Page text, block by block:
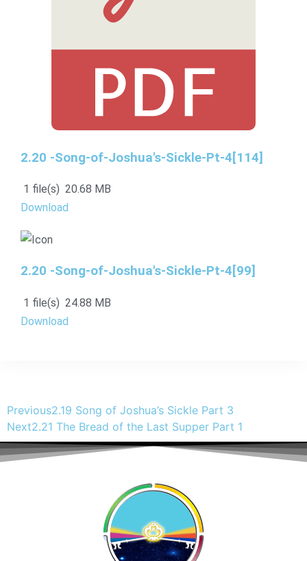
2.20 -Song-of-Joshua's-Sickle-Pt-4[114]
1 file(s) 20.68 MB
Download
2.20 -Song-of-Joshua's-Sickle-Pt-4[99]
1 file(s) 24.88 MB
Download
Previous2.19 Song of Joshua’s Sickle Part 3
Next2.21 The Bread of the Last Supper Part 1